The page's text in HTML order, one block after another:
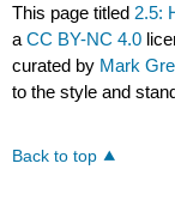
This page titled 2.5:
aCC BY-NC 4.0
curated by Mark
to the style and
Back to top